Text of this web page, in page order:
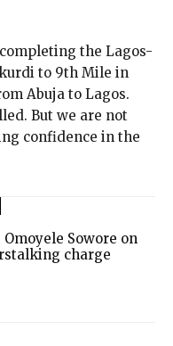
the Lagos-
to 9th Mile in
Abuja to Lagos.
But we are not
confidence in the
Sowore on
charge